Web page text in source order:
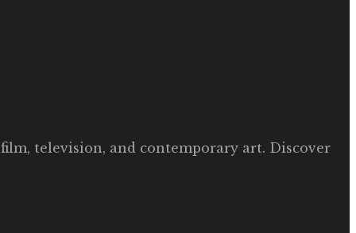
television, and contemporary art. Discover